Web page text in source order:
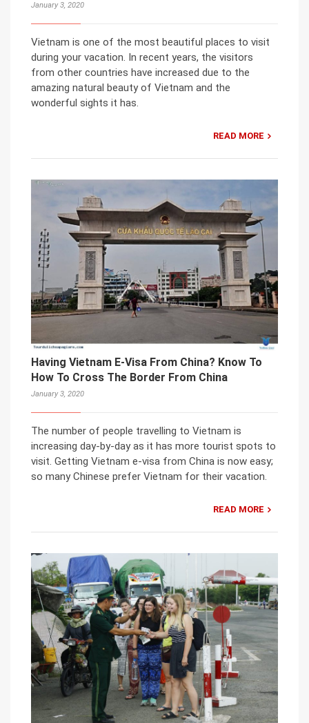
January 3, 2020
Vietnam is one of the most beautiful places to visit
during your vacation. In recent years, the visitors
from other countries have increased due to the
amazing natural beauty of Vietnam and the
wonderful sights it has.
READ MORE
Having Vietnam E-Visa From China? Know To
How To Cross The Border From China
January 3, 2020
The number of people travelling to Vietnam is
increasing day-by-day as it has more tourist spots to
visit. Getting Vietnam e-visa from China is now easy;
so many Chinese prefer Vietnam for their vacation.
READ MORE